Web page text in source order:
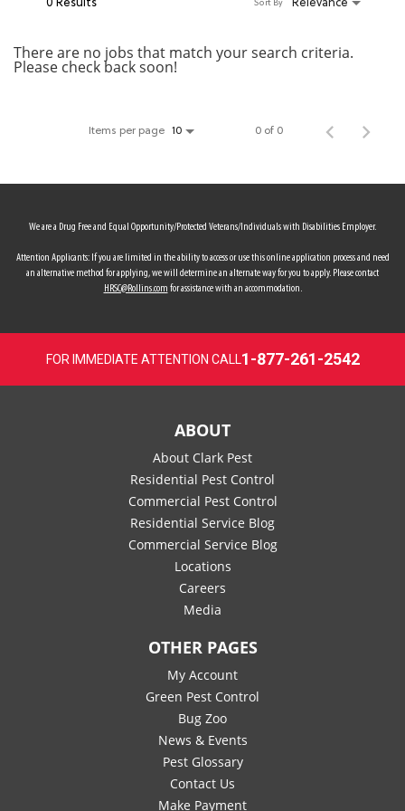
0 Results Relevance
Sort By
There are no jobs that match your search criteria.
Please check back soon!
Items per page 10 0 of 0
We are a Drug Free and Equal Opportunity/Protected Veterans/Individuals with Disabilities Employer.
Attention Applicants: If you are limited in the ability to access or use this online application process and need
an alternative method for applying, we will determine an alternate way for you to apply. Please contact
HRSC@Rollins.com for assistance with an accommodation.
FOR IMMEDIATE ATTENTION CALL1-877-261-2542
ABOUT
About Clark Pest
Residential Pest Control
Commercial Pest Control
Residential Service Blog
Commercial Service Blog
Locations
Careers
Media
OTHER PAGES
My Account
Green Pest Control
Bug Zoo
News & Events
Pest Glossary
Contact Us
Make Payment